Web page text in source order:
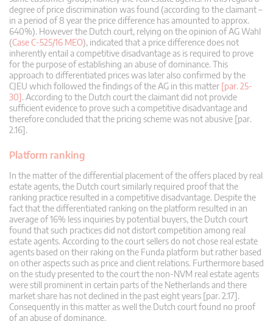
degree of price discrimination was found (according to the claimant –
in a period of 8 year the price difference has amounted to approx.
640%). However the Dutch court, relying on the opinion of AG Wahl
(Case C-525/16 MEO), indicated that a price difference does not
inherently entail a competitive disadvantage as is required to prove
for the purpose of establishing an abuse of dominance. This
approach to differentiated prices was later also confirmed by the
CJEU which followed the findings of the AG in this matter [par. 25-
30] . According to the Dutch court the claimant did not provide
sufficient evidence to prove such a competitive disadvantage and
therefore concluded that the pricing scheme was not abusive [par.
2.16].
Platform ranking
In the matter of the differential placement of the offers placed by real
estate agents, the Dutch court similarly required proof that the
ranking practice resulted in a competitive disadvantage. Despite the
fact that the differentiated ranking on the platform resulted in an
average of 16% less inquiries by potential buyers, the Dutch court
found that such practices did not distort competition among real
estate agents. According to the court sellers do not chose real estate
agents based on their raking on the Funda platform but rather based
on other aspects such as price and client relations. Furthermore based
on the study presented to the court the non-NVM real estate agents
were still prominent in certain parts of the Netherlands and there
market share has not declined in the past eight years [par. 2.17].
Consequently in this matter as well the Dutch court found no proof
of an abuse of dominance.